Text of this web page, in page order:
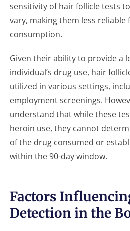
sensitivity of hair follicle tests
vary, making them less
consumption.
Given their ability to provide a
individual’s drug use, hair
utilized in various settings,
employment screenings.
understand that while these
heroin use, they cannot
of the drug consumed or
within the 90-day window.
Factors
Detection in the